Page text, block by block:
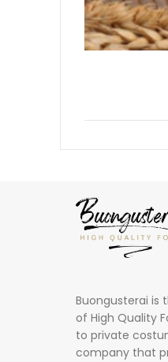
Buongusterai
of High Quality
to private
company that